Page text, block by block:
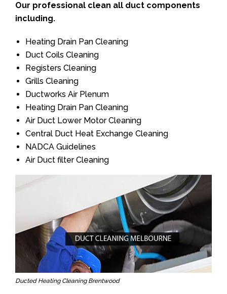
Our professional clean all duct components
including.
Heating Drain Pan Cleaning
Duct Coils Cleaning
Registers Cleaning
Grills Cleaning
Ductworks Air Plenum
Heating Drain Pan Cleaning
Air Duct Lower Motor Cleaning
Central Duct Heat Exchange Cleaning
NADCA Guidelines
Air Duct filter Cleaning
Ducted Heating Cleaning Brentwood